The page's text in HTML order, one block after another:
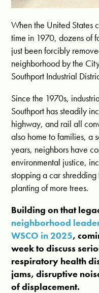
When the United States
time in 1970, dozens of
just been forcibly
neighborhood by the
Southport Industrial
Since the 1970s,
Southport has steadily
highway, and rail all
also home to families, a
years, neighbors have
environmental justice,
stopping a car
planting of more trees.
Building on that
neighborhood
WSCO in 2025,
week to discuss
respiratory health
jams, disruptive
of displacement.